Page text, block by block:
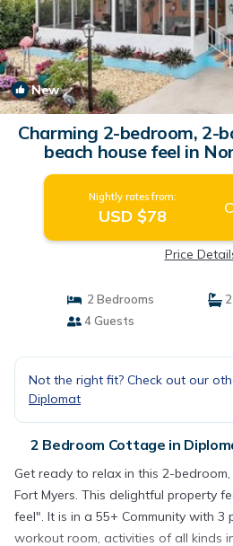
New
Charming 2-bedroom, 2-
beach house feel in
Cottage in North
Nightly rates from:
USD $78
Price
2 Bedrooms
4 Guests
Not the right fit? Check out our
Diplomat
2 Bedroom Cottage in
Get ready to relax in this 2-
Fort Myers. This delightful property
feel". It is in a 55+ Community with 3
workout room, activities of all kinds